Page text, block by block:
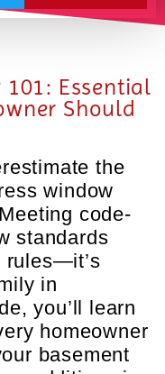
101: Essential
Should
the
window
code-
standards
rules—it’s
in
you’ll learn
homeowner
basement